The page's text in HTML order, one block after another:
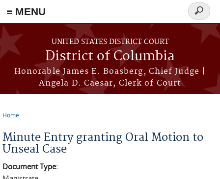
≡ MENU
Skip to main content
UNITED STATES DISTRICT COURT
District of Columbia
Honorable James E. Boasberg, Chief Judge |
Angela D. Caesar, Clerk of Court
Search
form
Home
Minute Entry granting Oral Motion to
Unseal Case
Document Type: